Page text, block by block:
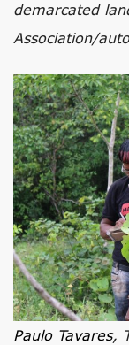
demarcated
Association/
Paulo Tavares,